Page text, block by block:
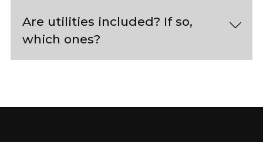
Are utilities included? If so,
which ones?